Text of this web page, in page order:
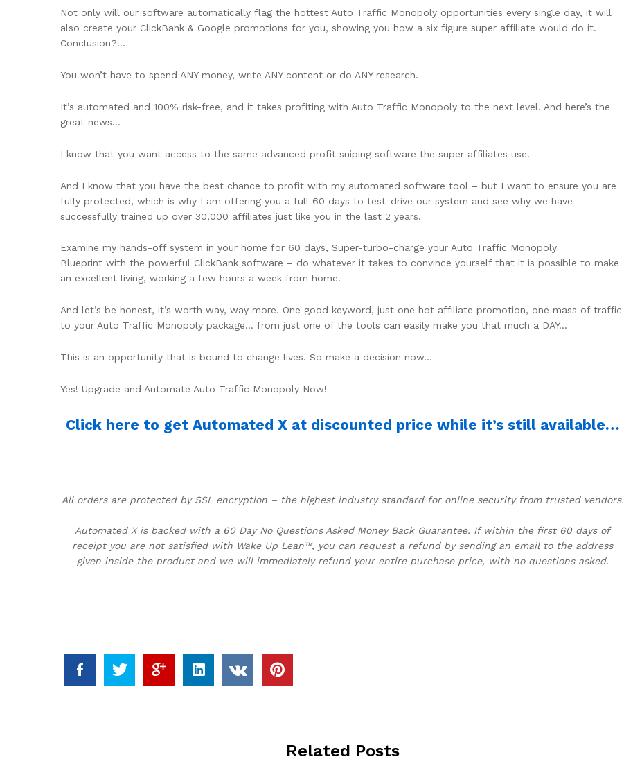
Not only will our software automatically flag the hottest Auto Traffic Monopoly opportunities every single day, it will
also create your ClickBank & Google promotions for you, showing you how a six figure super affiliate would do it.
Conclusion?…
You won’t have to spend ANY money, write ANY content or do ANY research.
It’s automated and 100% risk-free, and it takes profiting with Auto Traffic Monopoly to the next level. And here’s the
great news…
I know that you want access to the same advanced profit sniping software the super affiliates use.
And I know that you have the best chance to profit with my automated software tool – but I want to ensure you are
fully protected, which is why I am offering you a full 60 days to test-drive our system and see why we have
successfully trained up over 30,000 affiliates just like you in the last 2 years.
Examine my hands-off system in your home for 60 days, Super-turbo-charge your Auto Traffic Monopoly
Blueprint with the powerful ClickBank software – do whatever it takes to convince yourself that it is possible to make
an excellent living, working a few hours a week from home.
And let’s be honest, it’s worth way, way more. One good keyword, just one hot affiliate promotion, one mass of traffic
to your Auto Traffic Monopoly package… from just one of the tools can easily make you that much a DAY…
This is an opportunity that is bound to change lives. So make a decision now…
Yes! Upgrade and Automate Auto Traffic Monopoly Now!
Click here to get Automated X at discounted price while it’s still available…
All orders are protected by SSL encryption – the highest industry standard for online security from trusted vendors.
Automated X is backed with a 60 Day No Questions Asked Money Back Guarantee. If within the first 60 days of
receipt you are not satisfied with Wake Up Lean™, you can request a refund by sending an email to the address
given inside the product and we will immediately refund your entire purchase price, with no questions asked.
Related Posts